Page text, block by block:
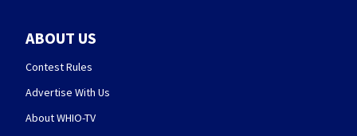
ABOUT US
Contest Rules
Advertise With Us
About WHIO-TV